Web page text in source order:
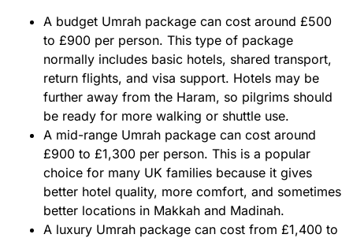
A budget Umrah package can cost around £500
to £900 per person. This type of package
normally includes basic hotels, shared transport,
return flights, and visa support. Hotels may be
further away from the Haram, so pilgrims should
be ready for more walking or shuttle use.
A mid-range Umrah package can cost around
£900 to £1,300 per person. This is a popular
choice for many UK families because it gives
better hotel quality, more comfort, and sometimes
better locations in Makkah and Madinah.
A luxury Umrah package can cost from £1,400 to